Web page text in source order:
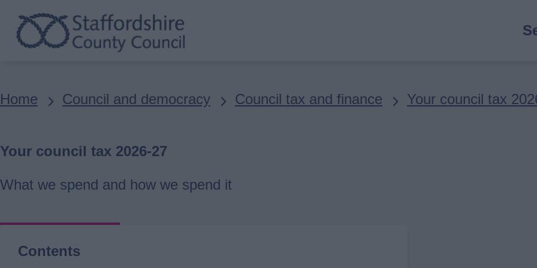
Skip
to
main
Breadcrumbs
Home Council and democracy Council tax and finance Your council tax
Your council tax 2026-27
What we spend and how we spend it
Contents